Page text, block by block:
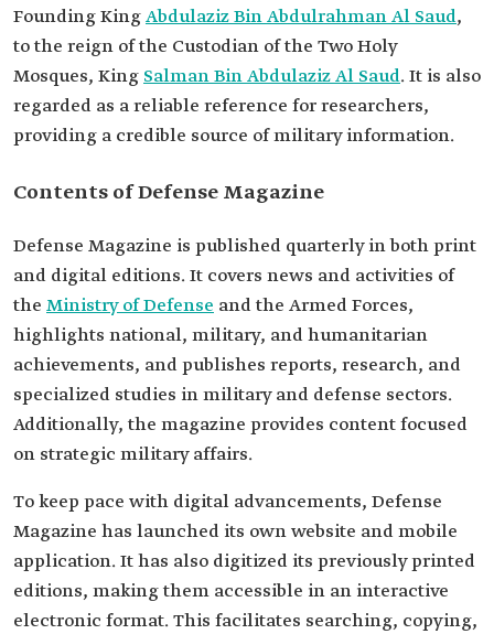
Founding KingAbdulaziz Bin Abdulrahman Al Saud,
to the reign of the Custodian of the Two Holy
Mosques, King Salman Bin Abdulaziz Al Saud. It is also
regarded as a reliable reference for researchers,
providing a credible source of military information.
Contents of Defense Magazine
Defense Magazine is published quarterly in both print
and digital editions. It covers news and activities of
the Ministry of Defense and the Armed Forces,
highlights national, military, and humanitarian
achievements, and publishes reports, research, and
specialized studies in military and defense sectors.
Additionally, the magazine provides content focused
on strategic military affairs.
To keep pace with digital advancements, Defense
Magazine has launched its own website and mobile
application. It has also digitized its previously printed
editions, making them accessible in an interactive
electronic format. This facilitates searching, copying,